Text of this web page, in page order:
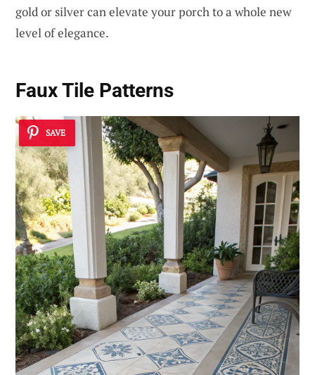
gold or silver can elevate your porch to a whole new
level of elegance.
Faux Tile Patterns
SAVE